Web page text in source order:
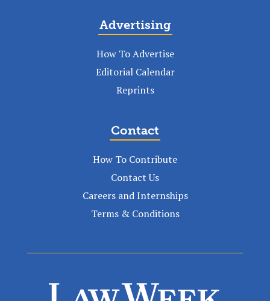
Advertising
How To Advertise
Editorial Calendar
Reprints
Contact
How To Contribute
Contact Us
Careers and Internships
Terms & Conditions